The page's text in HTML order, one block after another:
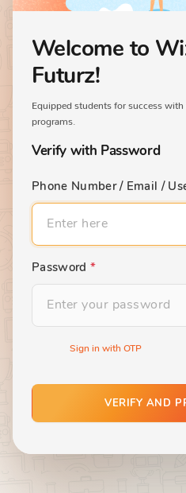
Welcome to
Futurz!
Equipped students for success with
programs.
Verify with Password
Phone Number / Email /
Password *
Sign in with OTP
VERIFY AND